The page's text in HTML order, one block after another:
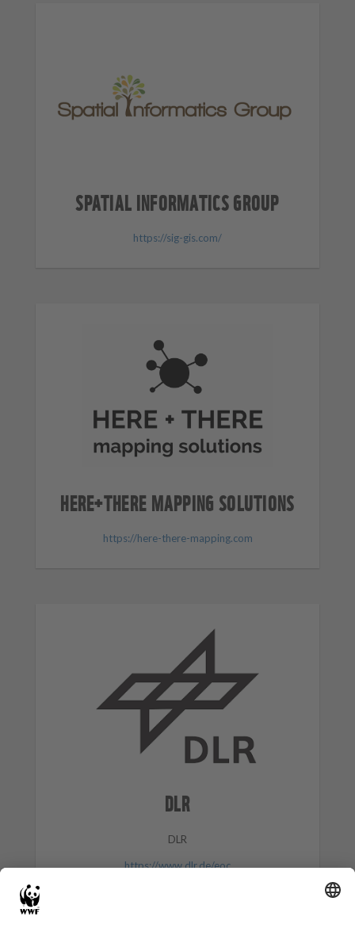
SPATIAL INFORMATICS GROUP
https://sig-gis.com/
HERE+THERE MAPPING SOLUTIONS
https://here-there-mapping.com
DLR
DLR
https://www.dlr.de/eoc